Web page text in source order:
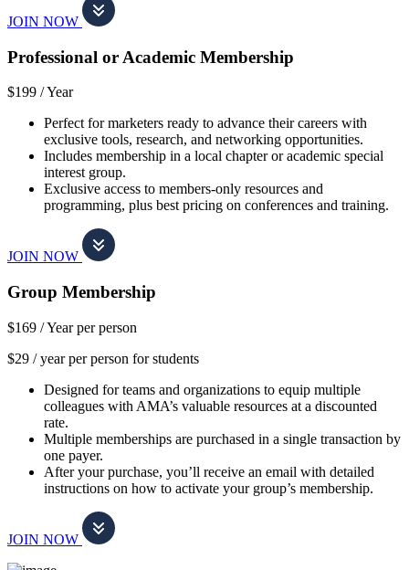
JOIN NOW
Professional or Academic Membership
$199 /Year
Perfect for marketers ready to advance their careers with
exclusive tools, research, and networking opportunities.
Includes membership in a local chapter or academic special
interest group.
Exclusive access to members-only resources and
programming, plus best pricing on conferences and training.
JOIN NOW
Group Membership
$169 /Year per person
$29 / year per person for students
Designed for teams and organizations to equip multiple
colleagues with AMA’s valuable resources at a discounted
rate.
Multiple memberships are purchased in a single transaction by
one payer.
After your purchase, you’ll receive an email with detailed
instructions on how to activate your group’s membership.
JOIN NOW